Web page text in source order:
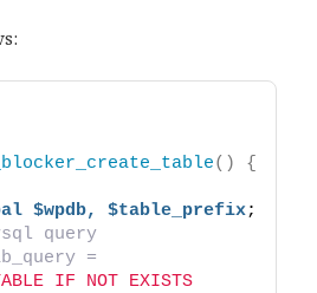
() {
$wpdb, $table_prefix;
query
=
IF NOT EXISTS